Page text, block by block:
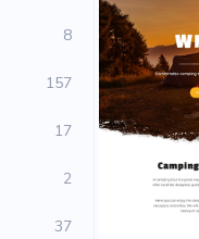
8
157
17
2
37